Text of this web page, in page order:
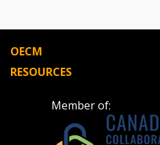
OECM
RESOURCES
Member of: